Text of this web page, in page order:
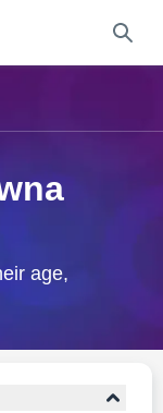
age,